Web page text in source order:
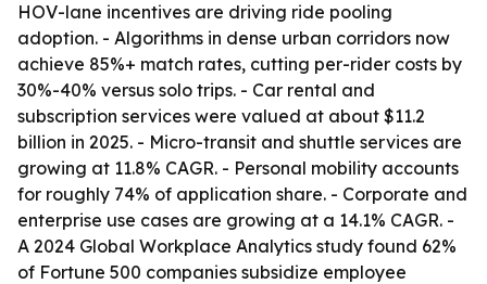
HOV-lane incentives are driving ride pooling
adoption. - Algorithms in dense urban corridors now
achieve 85%+ match rates, cutting per-rider costs by
30%-40% versus solo trips. - Car rental and
subscription services were valued at about $11.2
billion in 2025. - Micro-transit and shuttle services are
growing at 11.8% CAGR. - Personal mobility accounts
for roughly 74% of application share. - Corporate and
enterprise use cases are growing at a 14.1% CAGR. -
A 2024 Global Workplace Analytics study found 62%
of Fortune 500 companies subsidize employee